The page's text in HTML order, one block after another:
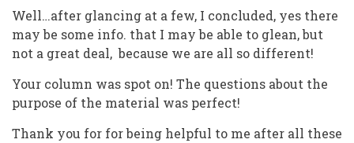
Well…after glancing at a few, I concluded, yes there
may be some info. that I may be able to glean, but
not a great deal, because we are all so different!
Your column was spot on! The questions about the
purpose of the material was perfect!
Thank you for for being helpful to me after all these